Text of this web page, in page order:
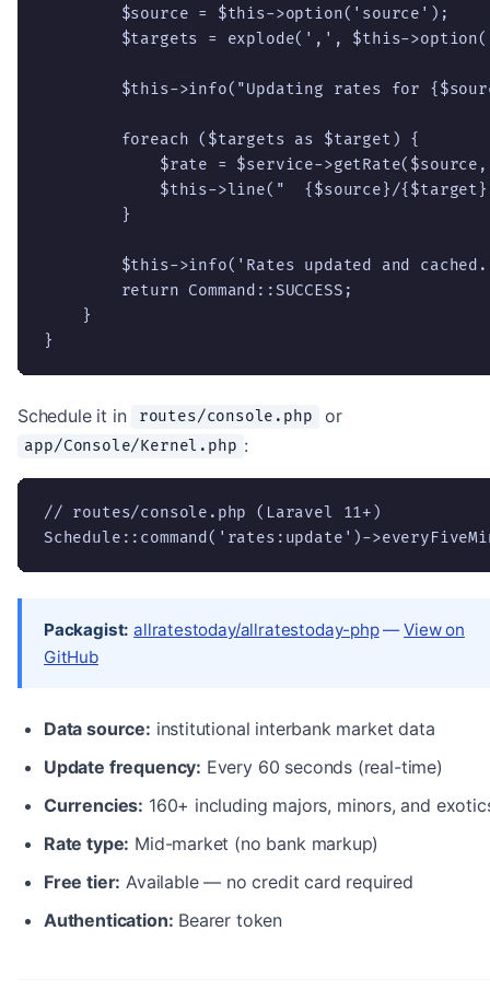
        $source = $this->option('source');
$targets = explode(',', $this-
$this->info("Updating rates for
        foreach ($targets as $target) {
$rate = $service-
$this->line("  {$source}/
        }
$this->info('Rates updated and
        return Command::SUCCESS;
    }
}
Schedule it in routes/console.php or
app/Console/Kernel.php :
// routes/console.php (Laravel 11+)
Schedule::command('rates:update')-
Packagist: allratestoday/allratestoday-php—View on
GitHub
Data source: institutional interbank market data
Update frequency: Every 60 seconds (real-time)
Currencies: 160+ including majors, minors, and
Rate type: Mid-market (no bank markup)
Free tier: Available — no credit card required
Authentication: Bearer token